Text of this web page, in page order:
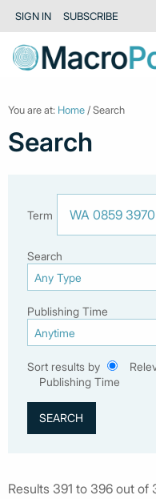
SIGN IN SUBSCRIBE
You are at: Home / Search
Search
Term
Search
Publishing Time
Sort results by
Publishing Time
Results 391 to 396 out of